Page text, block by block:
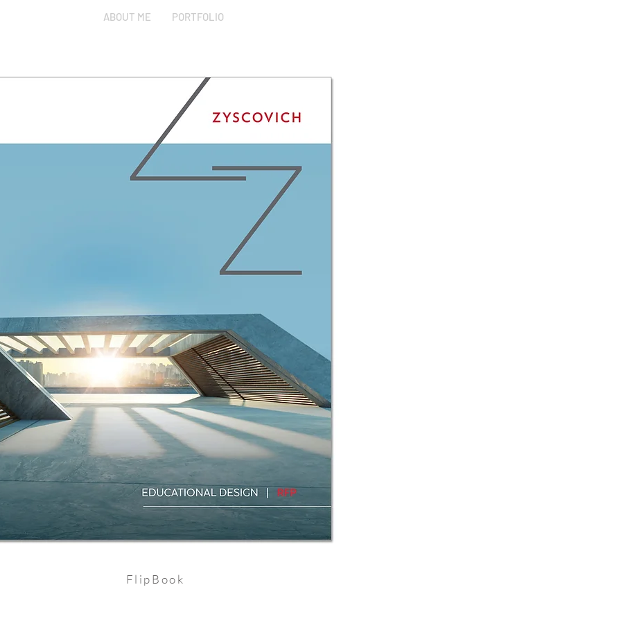
ABOUT ME PORTFOLIO
FlipBook